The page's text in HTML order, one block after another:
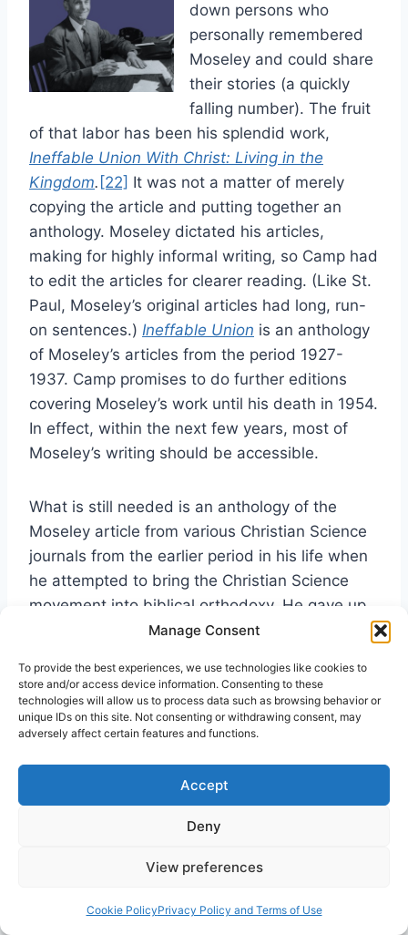
Manage Consent
To provide the best experiences, we use technologies like cookies to
store and/or access device information. Consenting to these
technologies will allow us to process data such as browsing behavior or
unique IDs on this site. Not consenting or withdrawing consent, may
adversely affect certain features and functions.
Accept
Deny
View preferences
Cookie PolicyPrivacy Policy and Terms of Use
down persons who
personally remembered
Moseley and could share
their stories (a quickly
falling number). The fruit
of that labor has been his splendid work,
Ineffable Union With Christ: Living in the
Kingdom. [22] It was not a matter of merely
copying the article and putting together an
anthology. Moseley dictated his articles,
making for highly informal writing, so Camp had
to edit the articles for clearer reading. (Like St.
Paul, Moseley’s original articles had long, run-
on sentences.) Ineffable Union is an anthology
of Moseley’s articles from the period 1927-
1937. Camp promises to do further editions
covering Moseley’s work until his death in 1954.
In effect, within the next few years, most of
Moseley’s writing should be accessible.
What is still needed is an anthology of the
Moseley article from various Christian Science
journals from the earlier period in his life when
he attempted to bring the Christian Science
movement into biblical orthodoxy. He gave up
that attempt and resigned from the Christian
experience with Jesus. But his articles from
that period are interesting, and really not as
unorthodox as many Evangelical readers might
consistent idealist perspective with the biblical
text. I read Moseley’s Christian Science articles
in preparation of my recent book on Agnes